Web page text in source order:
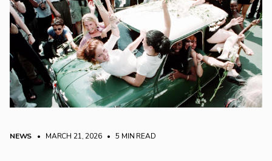
NEWS • MARCH 21, 2026 • 5 MIN READ